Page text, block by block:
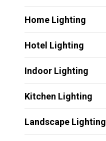
Home Lighting
Hotel Lighting
Indoor Lighting
Kitchen Lighting
Landscape Lighting